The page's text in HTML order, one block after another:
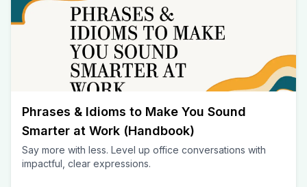
Phrases & Idioms to Make You Sound
Smarter at Work (Handbook)
Say more with less. Level up office conversations with
impactful, clear expressions.